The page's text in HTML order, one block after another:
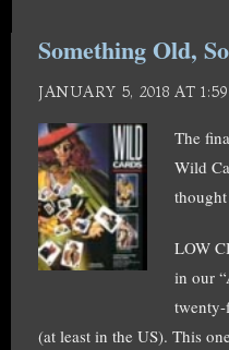
Something Old,
JANUARY 5, 2018 AT
The
Wild
thought
LOW
in our
twenty-
(at least in the US). This